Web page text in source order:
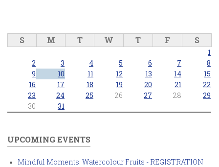
S M T W T F S
1
2
3 4 5 6 7
8
9
10 11 12 13 14
15
16
17 18 19 20 21
22
23
24 25 26 27 28
29
30
31
UPCOMING EVENTS
Mindful Moments: Watercolour Fruits - REGISTRATION